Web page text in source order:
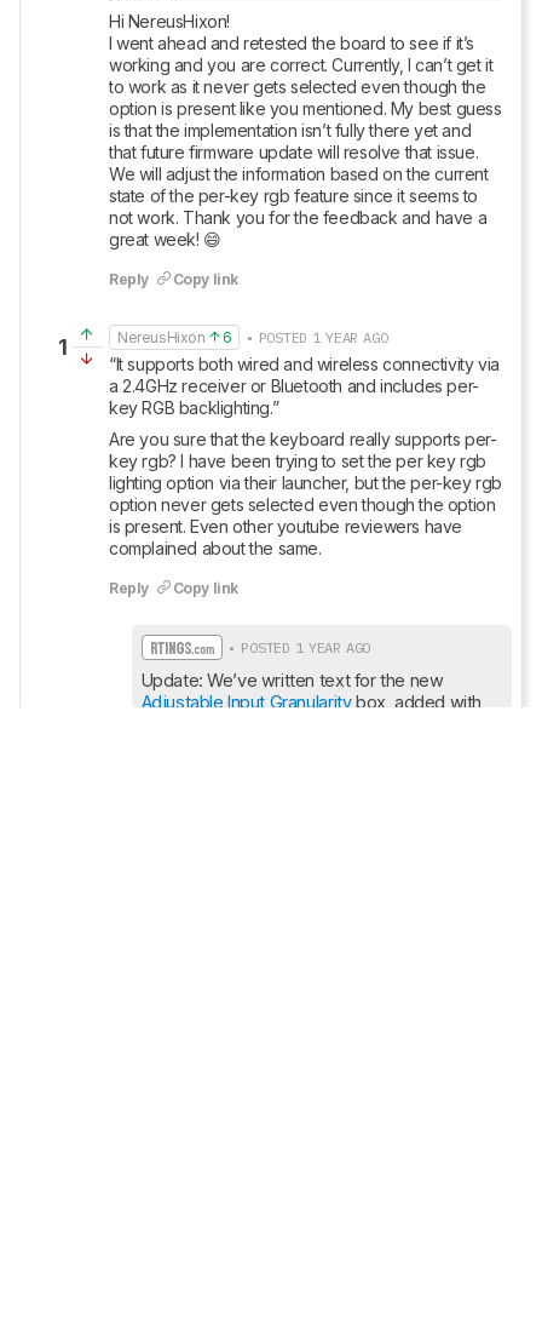
Hi NereusHixon!
I went ahead and retested the board to see if it’s
working and you are correct. Currently, I can’t get it
to work as it never gets selected even though the
option is present like you mentioned. My best guess
is that the implementation isn’t fully there yet and
that future firmware update will resolve that issue.
We will adjust the information based on the current
state of the per-key rgb feature since it seems to
not work. Thank you for the feedback and have a
great week! 😄
Reply Copy link
1 NereusHixon 6 • POSTED 1 YEAR AGO
“It supports both wired and wireless connectivity via
a 2.4GHz receiver or Bluetooth and includes per-
key RGB backlighting.”
Are you sure that the keyboard really supports per-
key rgb? I have been trying to set the per key rgb
lighting option via their launcher, but the per-key rgb
option never gets selected even though the option
is present. Even other youtube reviewers have
complained about the same.
Reply Copy link
• POSTED 1 YEAR AGO
Update: We’ve written text for the new
Adjustable Input Granularity